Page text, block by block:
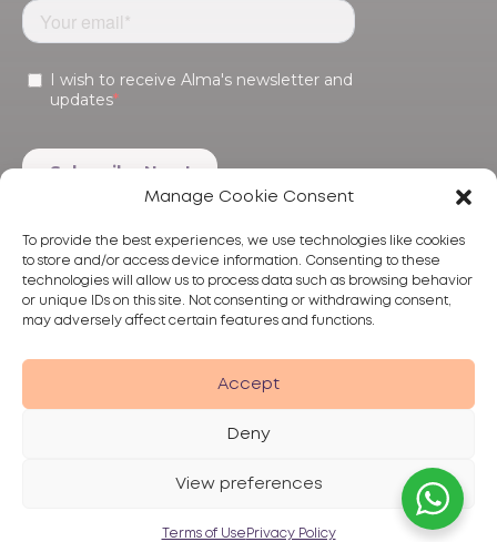
Manage Cookie Consent
To provide the best experiences, we use technologies like cookies
to store and/or access device information. Consenting to these
technologies will allow us to process data such as browsing behavior
or unique IDs on this site. Not consenting or withdrawing consent,
may adversely affect certain features and functions.
Accept
Deny
View preferences
Terms of Use Privacy Policy
Products
© 2026 Alma Lasers